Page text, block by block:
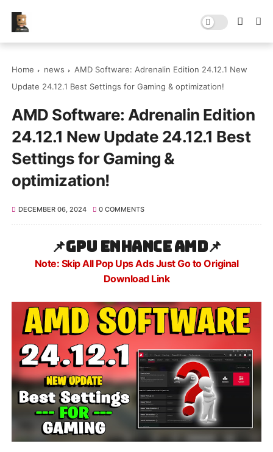
Home news
AMD Software: Adrenalin Edition 24.12.1 New
Update 24.12.1 Best Settings for Gaming & optimization!
AMD Software: Adrenalin Edition
24.12.1 New Update 24.12.1 Best
Settings for Gaming &
optimization!
DECEMBER 06, 2024 0 COMMENTS
📌GPU Enhance AMD📌
Note: Skip All Pop Ups Ads Just Go to Original
Download Link